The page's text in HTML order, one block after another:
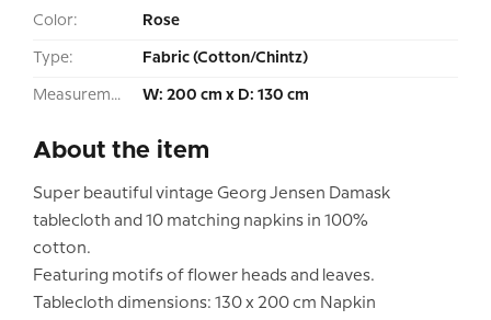
Color: Rose
Type: Fabric (Cotton/Chintz)
Measurement: W: 200 cm x D: 130 cm
About the item
Super beautiful vintage Georg Jensen Damask
tablecloth and 10 matching napkins in 100%
cotton.
Featuring motifs of flower heads and leaves.
Tablecloth dimensions: 130 x 200 cm Napkin